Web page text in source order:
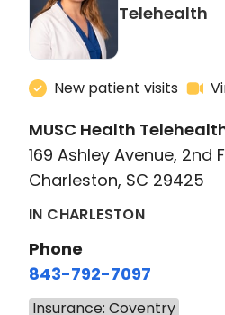
Telehealth
New patient visits
MUSC Health
169 Ashley Avenue, 2nd
Charleston, SC 29425
IN CHARLESTON
Phone
843-792-7097
Insurance: Coventry